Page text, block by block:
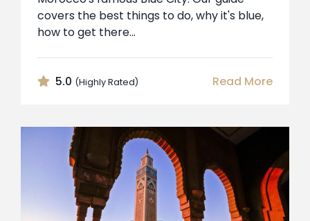
covers the best things to do, why it's blue,
how to get there...
5.0 (Highly Rated) Read More